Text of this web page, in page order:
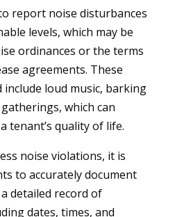
report noise disturbances
levels, which may be
ordinances or the terms
agreements. These
include loud music, barking
which can
tenant’s quality of life.
noise violations, it is
to accurately document
detailed record of
dates, times, and